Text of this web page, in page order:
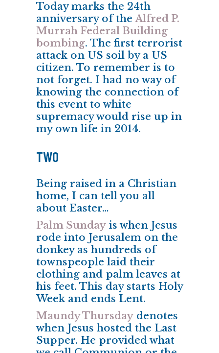
Today marks the 24th
anniversary of theAlfred P.
Murrah Federal Building
bombing. The first terrorist
attack on US soil by a US
citizen. To remember is to
not forget. I had no way of
knowing the connection of
this event to white
supremacy would rise up in
my own life in 2014.
TWO
Being raised in a Christian
home, I can tell you all
about Easter…
Palm Sunday is when Jesus
rode into Jerusalem on the
donkey as hundreds of
townspeople laid their
clothing and palm leaves at
his feet. This day starts Holy
Week and ends Lent.
Maundy Thursday denotes
when Jesus hosted the Last
Supper. He provided what